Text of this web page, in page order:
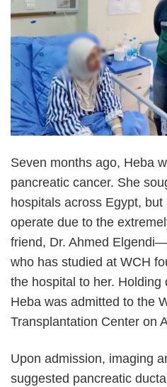
Seven months ago, Heba
pancreatic cancer. She
hospitals across Egypt,
operate due to the
friend, Dr. Ahmed Elgendi—
who has studied at WCH
the hospital to her. Holding
Heba was admitted to the
Transplantation Center on
Upon admission, imaging
suggested pancreatic